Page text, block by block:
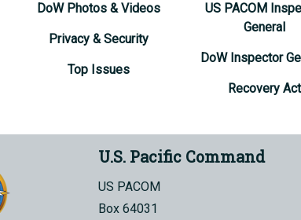
DoW Photos & Videos
Privacy & Security
Top Issues
US PACOM
General
DoW Inspector
Recovery Act
U.S. Pacific Command
US PACOM
Box 64031